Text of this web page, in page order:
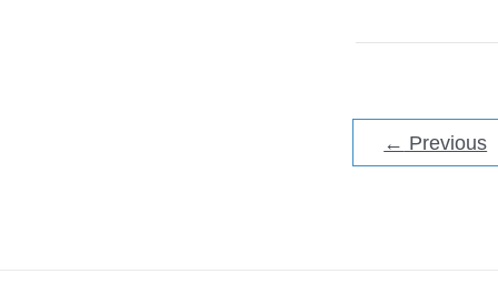
in
–
Factors
← Previous